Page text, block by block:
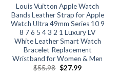
product
page
Louis Vuitton Apple Watch
Bands Leather Strap for Apple
Watch Ultra 49mm Series 10 9
8 7 6 5 4 3 2 1 Luxury LV
White Leather Smart Watch
Bracelet Replacement
Wristband for Women & Men
$55.98 Original
$27.99Current